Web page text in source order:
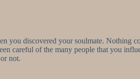
you discovered your soulmate. Nothing
careful of the many people that you
not.